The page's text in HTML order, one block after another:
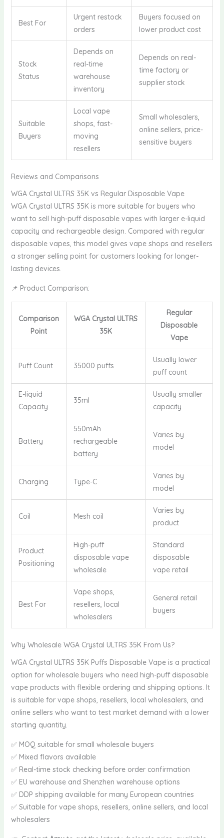
Best For
Urgent restock
orders
Buyers focused on
lower product cost
Stock
Status
Depends on
real-time
warehouse
inventory
Depends on real-
time factory or
supplier stock
Suitable
Buyers
Local vape
shops, fast-
moving
resellers
Small wholesalers,
online sellers, price-
sensitive buyers
Reviews and Comparisons
WGA Crystal ULTRS 35K vs Regular Disposable Vape
WGA Crystal ULTRS 35K is more suitable for buyers who
want to sell high-puff disposable vapes with larger e-liquid
capacity and rechargeable design. Compared with regular
disposable vapes, this model gives vape shops and resellers
a stronger selling point for customers looking for longer-
lasting devices.
📌 Product Comparison:
Comparison
Point
WGA Crystal ULTRS
35K
Regular
Disposable
Vape
Puff Count 35000 puffs
Usually lower
puff count
E-liquid
Capacity
35ml
Usually smaller
capacity
Battery
550mAh
rechargeable
battery
Varies by
model
Charging Type-C
Varies by
model
Coil Mesh coil
Varies by
product
Product
Positioning
High-puff
disposable vape
wholesale
Standard
disposable
vape retail
Best For
Vape shops,
resellers, local
wholesalers
General retail
buyers
Why Wholesale WGA Crystal ULTRS 35K From Us?
WGA Crystal ULTRS 35K Puffs Disposable Vape is a practical
option for wholesale buyers who need high-puff disposable
vape products with flexible ordering and shipping options. It
is suitable for vape shops, resellers, local wholesalers, and
online sellers who want to test market demand with a lower
starting quantity.
✅ MOQ suitable for small wholesale buyers
✅ Mixed flavors available
✅ Real-time stock checking before order confirmation
✅ EU warehouse and Shenzhen warehouse options
✅ DDP shipping available for many European countries
✅ Suitable for vape shops, resellers, online sellers, and local
wholesalers